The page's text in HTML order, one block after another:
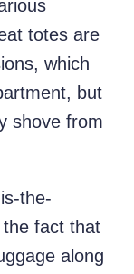
totes are
which
but
shove from
the-
the fact that
along